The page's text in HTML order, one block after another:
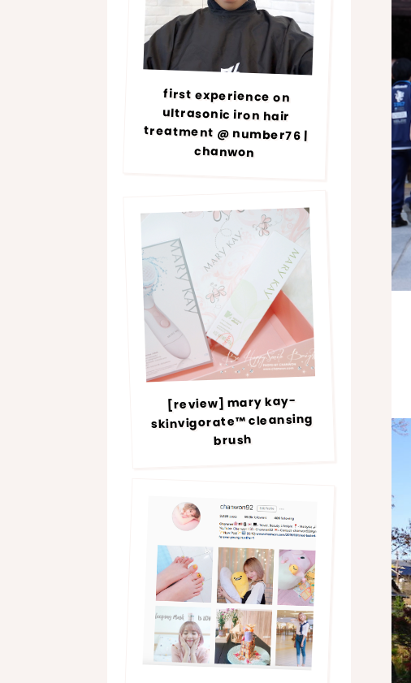
first experience on
ultrasonic iron hair
treatment @ number76 |
chanwon
[review] mary kay-
skinvigorate™ cleansing
brush